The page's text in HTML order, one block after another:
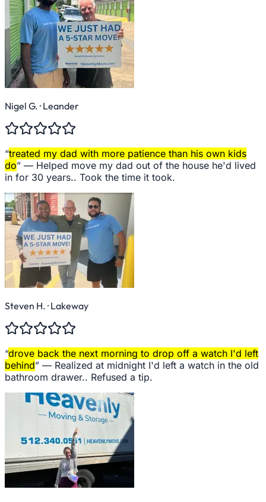
Nigel G. · Leander
“treated my dad with more patience than his own kids
do” — Helped move my dad out of the house he'd lived
in for 30 years.. Took the time it took.
Steven H. · Lakeway
“drove back the next morning to drop off a watch I'd left
behind” — Realized at midnight I'd left a watch in the old
bathroom drawer.. Refused a tip.